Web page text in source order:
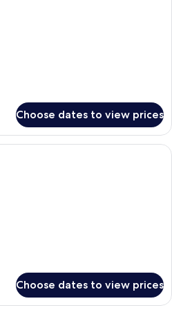
Choose dates to view prices
Pillow-top beds, in-room safe, desk,
Choose dates to view prices